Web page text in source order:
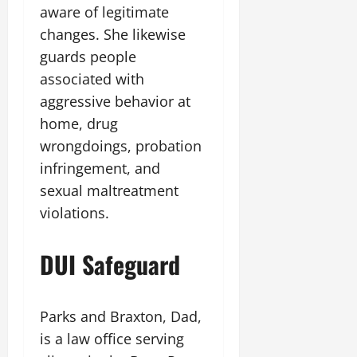
aware of legitimate
changes. She likewise
guards people
associated with
aggressive behavior at
home, drug
wrongdoings, probation
infringement, and
sexual maltreatment
violations.
DUI Safeguard
Parks and Braxton, Dad,
is a law office serving